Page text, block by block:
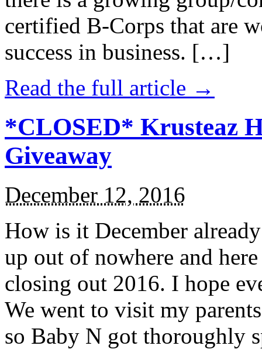
certified B-Corps that are
success in business. […]
Read the full article →
*CLOSED* Krusteaz
Giveaway
December 12, 2016
How is it December
up out of nowhere and
closing out 2016. I hope
We went to visit my
so Baby N got thoroughly